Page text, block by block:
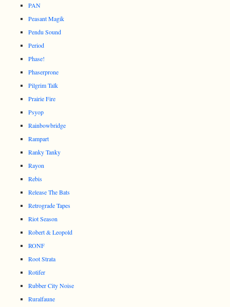
PAN
Peasant Magik
Pendu Sound
Period
Phase!
Phaserprone
Pilgrim Talk
Prairie Fire
Psyop
Rainbowbridge
Rampart
Ranky Tanky
Rayon
Rebis
Release The Bats
Retrograde Tapes
Riot Season
Robert & Leopold
RONF
Root Strata
Rotifer
Rubber City Noise
Ruralfaune